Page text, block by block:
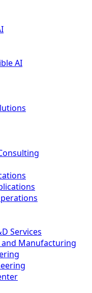
AI
Services
Manufacturing